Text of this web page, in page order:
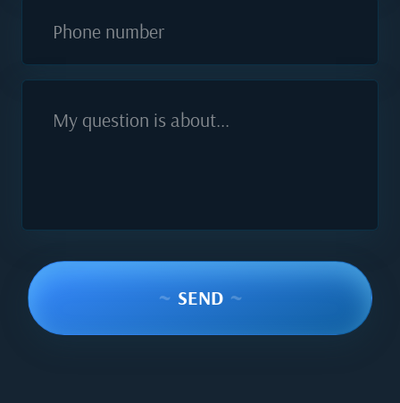
Phone number
My question is about...
~ SEND ~